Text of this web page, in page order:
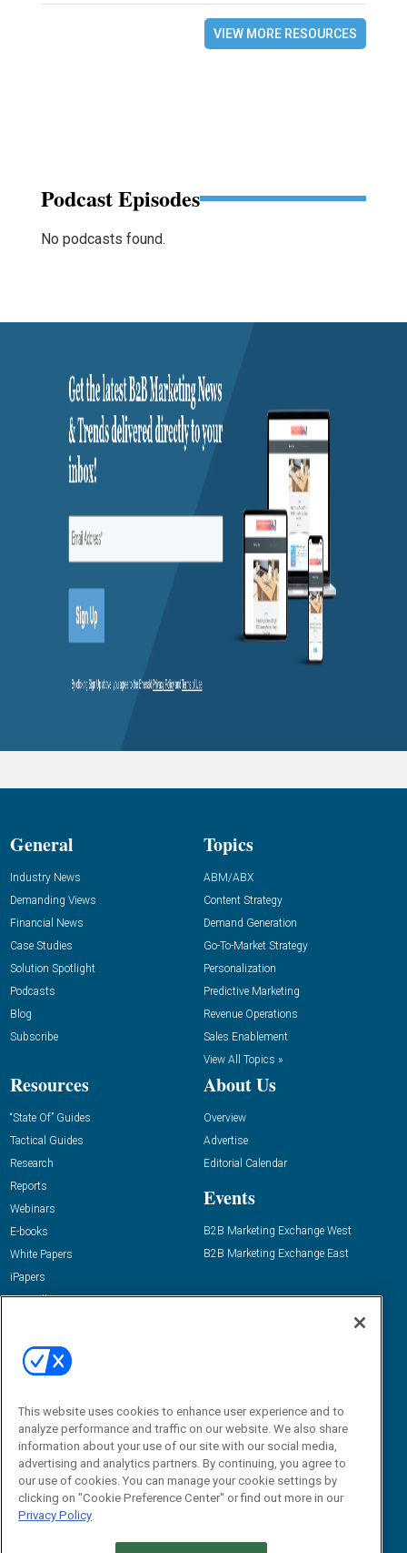
VIEW MORE RESOURCES
Podcast Episodes
No podcasts found.
General
Industry News
Demanding Views
Financial News
Case Studies
Solution Spotlight
Podcasts
Blog
Subscribe
Topics
ABM/ABX
Content Strategy
Demand Generation
Go-To-Market Strategy
Personalization
Predictive Marketing
Revenue Operations
Sales Enablement
View All Topics »
Resources
“State Of” Guides
Tactical Guides
Research
Reports
Webinars
E-books
White Papers
iPapers
View All Resources »
About Us
Overview
Advertise
Editorial Calendar
Events
B2B Marketing Exchange West
B2B Marketing Exchange East
Email:
dgrprograms@demandgenreport.com
This website uses cookies to enhance user experience and to
analyze performance and traffic on our website. We also share
information about your use of our site with our social media,
advertising and analytics partners. By continuing, you agree to
our use of cookies. You can manage your cookie settings by
clicking on "Cookie Preference Center" or find out more in our
Privacy Policy